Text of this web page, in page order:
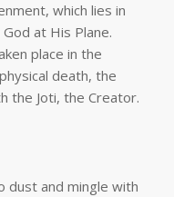
which lies in
at His Plane.
place in the
death, the
the Joti, the Creator.
dust and mingle with